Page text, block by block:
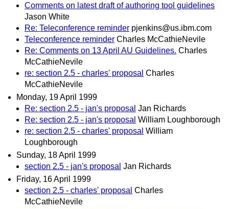
Comments on latest draft of authoring tool guidelines
Jason White
Re: Teleconference reminder pjenkins@us.ibm.com
Teleconference reminder Charles McCathieNevile
Re: Comments on 13 April AU Guidelines. Charles
McCathieNevile
re: section 2.5 - charles' proposal Charles
McCathieNevile
Monday, 19 April 1999
Re: section 2.5 - jan's proposal Jan Richards
Re: section 2.5 - jan's proposal William Loughborough
re: section 2.5 - charles' proposal William
Loughborough
Sunday, 18 April 1999
section 2.5 - jan's proposal Jan Richards
Friday, 16 April 1999
section 2.5 - charles' proposal Charles
McCathieNevile